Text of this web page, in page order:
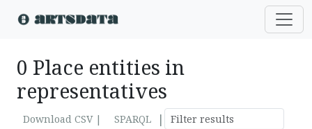
0 Place entities in
representatives
Download CSV | SPARQL
|